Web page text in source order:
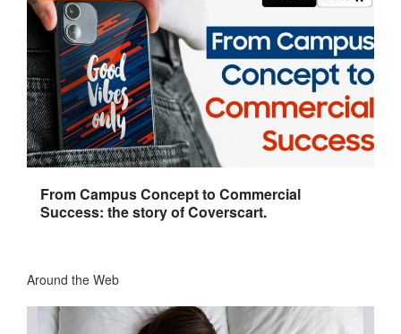
From Campus Concept to Commercial
Success: the story of Coverscart.
Around the Web